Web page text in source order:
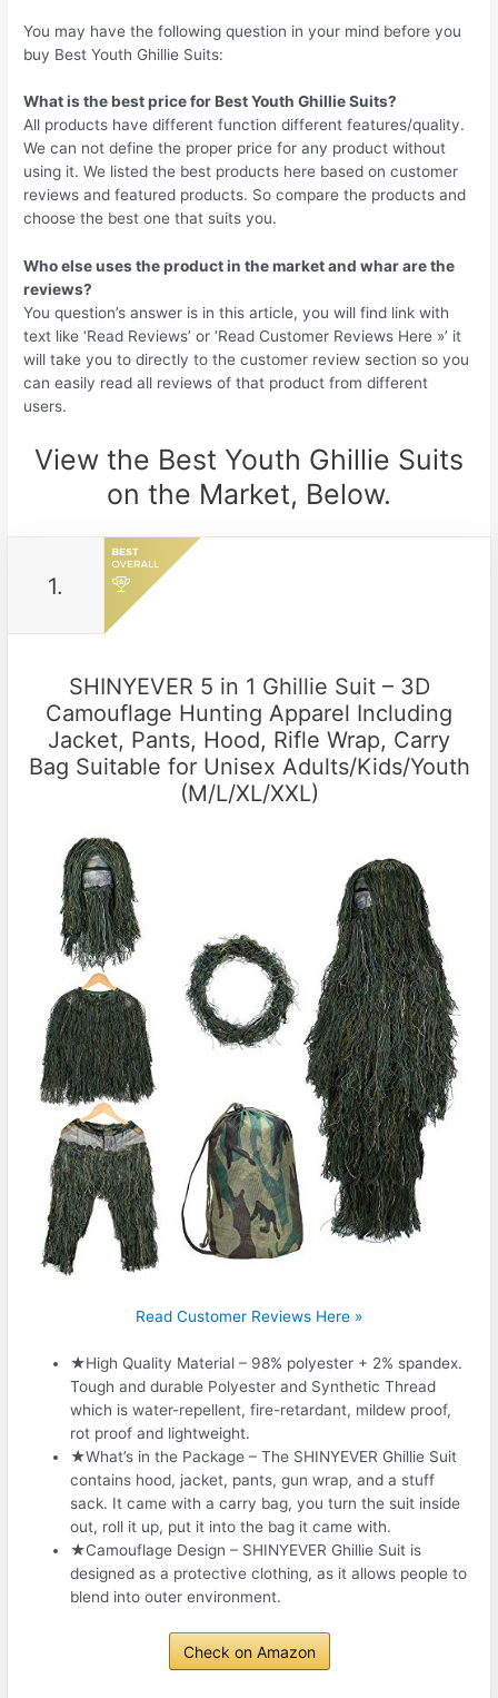
You may have the following question in your mind before you
buy Best Youth Ghillie Suits:
What is the best price for Best Youth Ghillie Suits?
All products have different function different features/quality.
We can not define the proper price for any product without
using it. We listed the best products here based on customer
reviews and featured products. So compare the products and
choose the best one that suits you.
Who else uses the product in the market and whar are the
reviews?
You question’s answer is in this article, you will find link with
text like ‘Read Reviews’ or ‘Read Customer Reviews Here »’ it
will take you to directly to the customer review section so you
can easily read all reviews of that product from different
users.
View the Best Youth Ghillie Suits
on the Market, Below.
1.
SHINYEVER 5 in 1 Ghillie Suit – 3D
Camouflage Hunting Apparel Including
Jacket, Pants, Hood, Rifle Wrap, Carry
Bag Suitable for Unisex Adults/Kids/Youth
(M/L/XL/XXL)
Read Customer Reviews Here »
★High Quality Material – 98% polyester + 2% spandex.
Tough and durable Polyester and Synthetic Thread
which is water-repellent, fire-retardant, mildew proof,
rot proof and lightweight.
★What’s in the Package – The SHINYEVER Ghillie Suit
contains hood, jacket, pants, gun wrap, and a stuff
sack. It came with a carry bag, you turn the suit inside
out, roll it up, put it into the bag it came with.
★Camouflage Design – SHINYEVER Ghillie Suit is
designed as a protective clothing, as it allows people to
blend into outer environment.
Check on Amazon